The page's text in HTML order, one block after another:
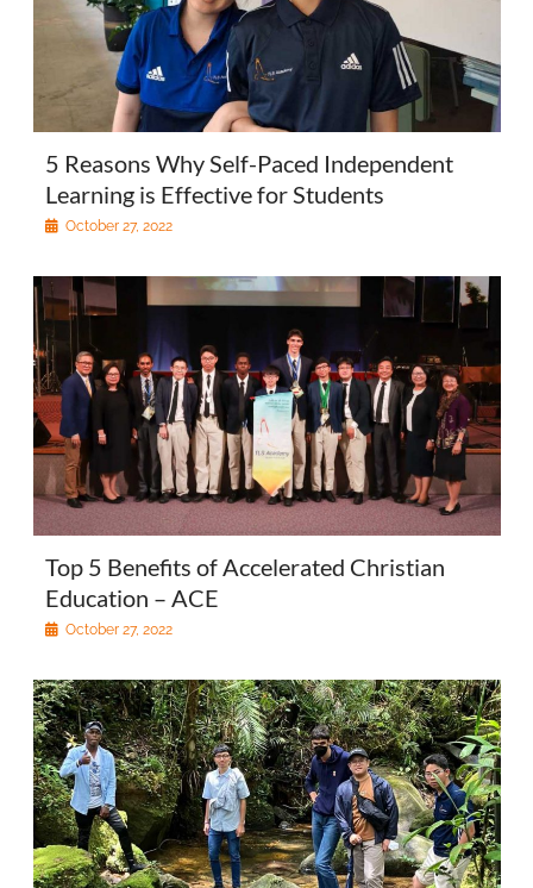
5 Reasons Why Self-Paced Independent
Learning is Effective for Students
October 27, 2022
Top 5 Benefits of Accelerated Christian
Education – ACE
October 27, 2022